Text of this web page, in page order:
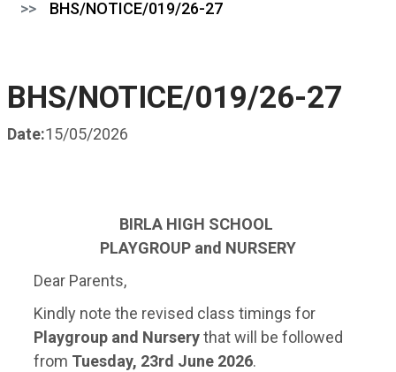
BHS/NOTICE/019/26-27
BHS/NOTICE/019/26-27
Date:15/05/2026
BIRLA HIGH SCHOOL
PLAYGROUP and NURSERY
Dear Parents,
Kindly note the revised class timings for
Playgroup and Nurserythat will be followed
from Tuesday, 23rd June 2026.